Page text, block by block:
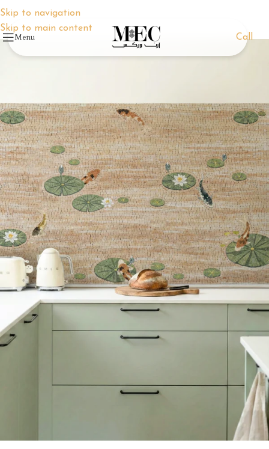
Skip to navigation
Skip to main content
Menu Call